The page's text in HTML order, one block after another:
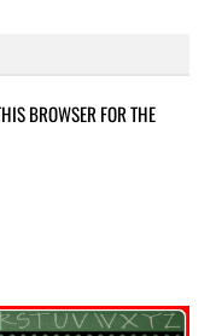
BROWSER FOR THE